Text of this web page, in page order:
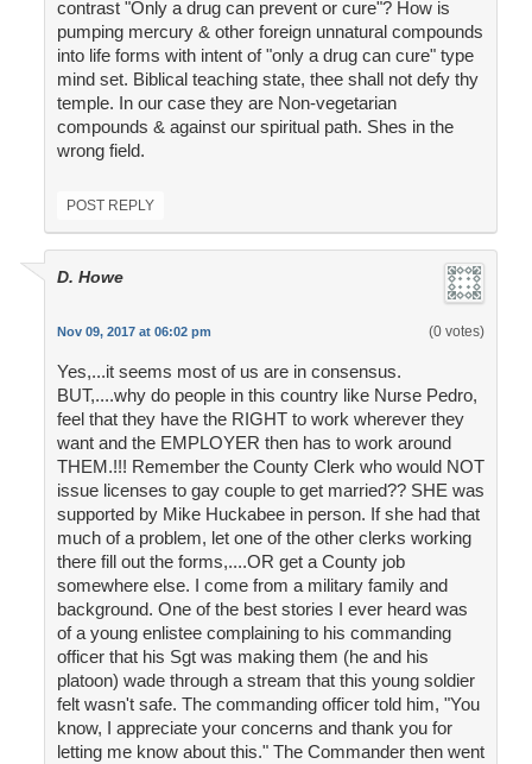
contrast "Only a drug can prevent or cure"? How is
pumping mercury & other foreign unnatural compounds
into life forms with intent of "only a drug can cure" type
mind set. Biblical teaching state, thee shall not defy thy
temple. In our case they are Non-vegetarian
compounds & against our spiritual path. Shes in the
wrong field.
POST REPLY
D. Howe
Nov 09, 2017 at 06:02 pm (0 votes)
Yes,...it seems most of us are in consensus.
BUT,....why do people in this country like Nurse Pedro,
feel that they have the RIGHT to work wherever they
want and the EMPLOYER then has to work around
THEM.!!! Remember the County Clerk who would NOT
issue licenses to gay couple to get married?? SHE was
supported by Mike Huckabee in person. If she had that
much of a problem, let one of the other clerks working
there fill out the forms,....OR get a County job
somewhere else. I come from a military family and
background. One of the best stories I ever heard was
of a young enlistee complaining to his commanding
officer that his Sgt was making them (he and his
platoon) wade through a stream that this young soldier
felt wasn't safe. The commanding officer told him, "You
know, I appreciate your concerns and thank you for
letting me know about this." The Commander then went